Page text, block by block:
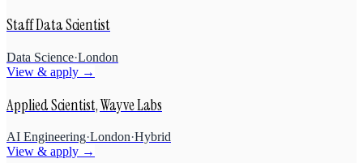
Staff Data Scientist
Data Science·London
View & apply →
Applied Scientist, Wayve Labs
AI Engineering·London·Hybrid
View & apply →